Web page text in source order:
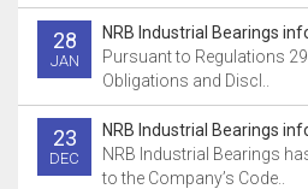
28
JAN
NRB Industrial Bearings
Pursuant to Regulations
Obligations and Discl..
23
DEC
NRB Industrial Bearings
NRB Industrial Bearings
to the Company’s Code..